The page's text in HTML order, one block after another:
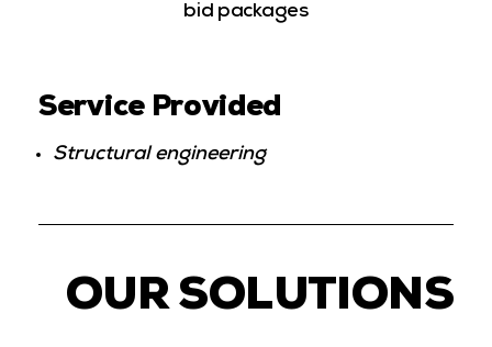
bid packages
Service Provided
Structural engineering
OUR SOLUTIONS